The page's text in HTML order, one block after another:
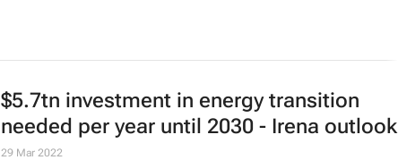
$5.7tn investment in energy transition
needed per year until 2030 - Irena outlook
29 Mar 2022